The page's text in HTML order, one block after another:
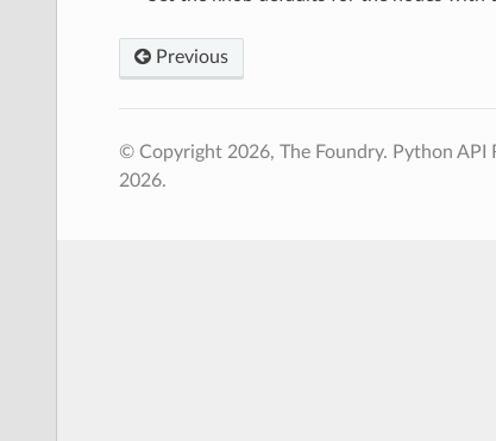
Previous
© Copyright 2026, The Foundry. Python API
2026.